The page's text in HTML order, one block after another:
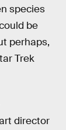
species
be
perhaps,
Trek
director